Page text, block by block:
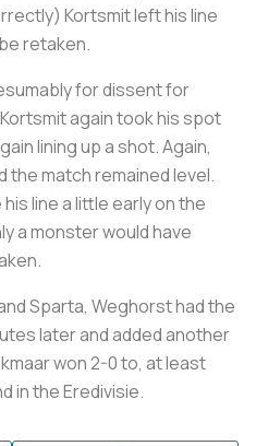
Kortsmit left his line
retaken.
for dissent for
again took his spot
lining up a shot. Again,
the match remained level.
line a little early on the
a monster would have
Sparta, Weghorst had the
later and added another
won 2-0 to, at least
in the Eredivisie.